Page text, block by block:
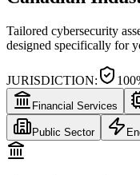
Tailored cybersecurity
designed specifically for
JURISDICTION:
Financial Services
Public Sector